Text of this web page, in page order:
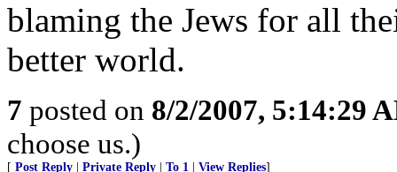
blaming the Jews for all
better world.
7 posted on 8/2/2007, 5:14:29
choose us.)
[ Post Reply Private Reply To 1 View Replies]